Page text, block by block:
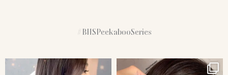
#BHSPeekabooSeries